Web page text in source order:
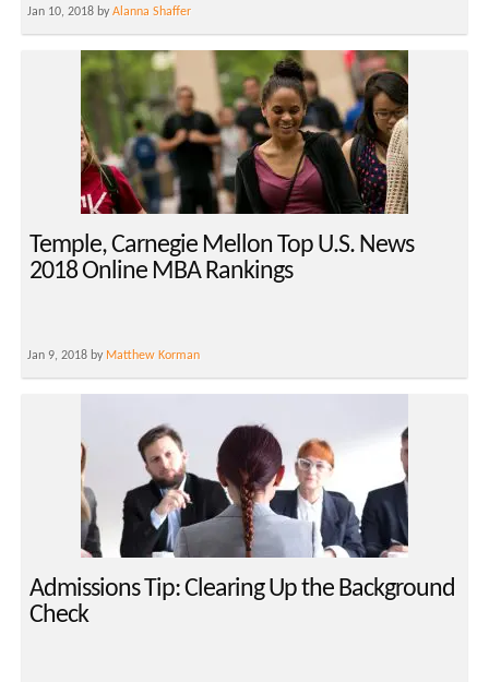
Jan 10, 2018 byAlanna Shaffer
Temple, Carnegie Mellon Top U.S. News
2018 Online MBA Rankings
Jan 9, 2018 by Matthew Korman
Admissions Tip: Clearing Up the Background
Check